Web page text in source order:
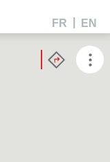
FR EN